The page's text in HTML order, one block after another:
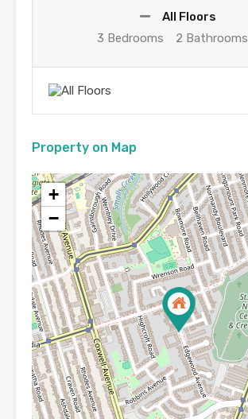
All Floors
3 Bedrooms
2 Bathrooms
Property on Map
+
−